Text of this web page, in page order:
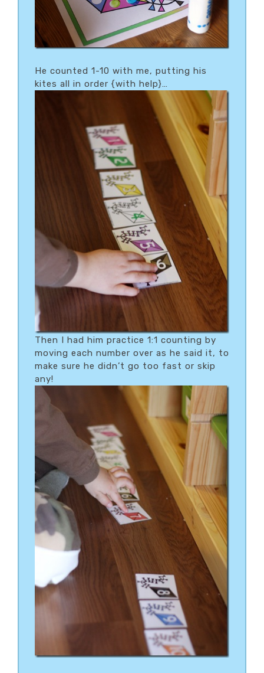
He counted 1-10 with me, putting his
kites all in order {with help}…
Then I had him practice 1:1 counting by
moving each number over as he said it, to
make sure he didn’t go too fast or skip
any!